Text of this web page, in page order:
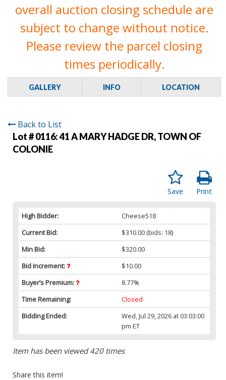
overall auction closing schedule are
subject to change without notice.
Please review the parcel closing
times periodically.
GALLERY INFO LOCATION
Back to List
Lot # 0116:41 A MARY HADGE DR, TOWN OF
COLONIE
Print
Save
High Bidder:
Cheese518
Current Bid:
$310.00 (bids: 18)
Min Bid:
$320.00
Bid Increment:
$10.00
Buyer’s Premium:
8.77%
Time Remaining:
Closed
Bidding Ended:
Wed, Jul 29, 2026 at 03:03:00
pm ET
Item has been viewed 420 times
Share this item!